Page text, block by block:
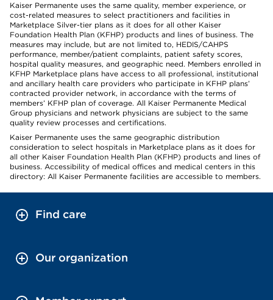
Kaiser Permanente uses the same quality, member experience, or
cost-related measures to select practitioners and facilities in
Marketplace Silver-tier plans as it does for all other Kaiser
Foundation Health Plan (KFHP) products and lines of business. The
measures may include, but are not limited to, HEDIS/CAHPS
performance, member/patient complaints, patient safety scores,
hospital quality measures, and geographic need. Members enrolled in
KFHP Marketplace plans have access to all professional, institutional
and ancillary health care providers who participate in KFHP plans’
contracted provider network, in accordance with the terms of
members’ KFHP plan of coverage. All Kaiser Permanente Medical
Group physicians and network physicians are subject to the same
quality review processes and certifications.
Kaiser Permanente uses the same geographic distribution
consideration to select hospitals in Marketplace plans as it does for
all other Kaiser Foundation Health Plan (KFHP) products and lines of
business. Accessibility of medical offices and medical centers in this
directory: All Kaiser Permanente facilities are accessible to members.
Find care
Our organization